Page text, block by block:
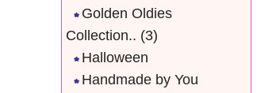
Golden Oldies
Collection.. (3)
Halloween
Handmade by You